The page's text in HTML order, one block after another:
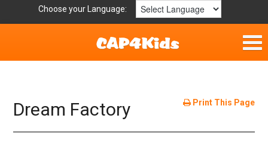
Choose your Language:
Fun & Free
Resources by Area
Print This Page
Dream Factory